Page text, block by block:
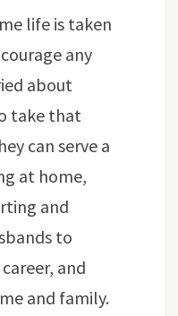
life is taken
any
about
take that
can serve a
at home,
and
to
and
and family.